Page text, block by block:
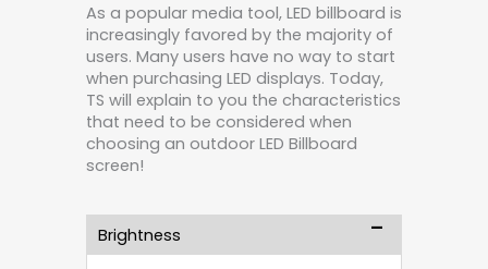
As a popular media tool, LED billboard is
increasingly favored by the majority of
users. Many users have no way to start
when purchasing LED displays. Today,
TS will explain to you the characteristics
that need to be considered when
choosing an outdoor LED Billboard
screen!
Brightness